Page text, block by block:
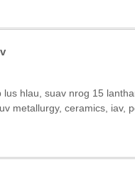
hlau, suav nrog 15
metallurgy, ceramics, iav,